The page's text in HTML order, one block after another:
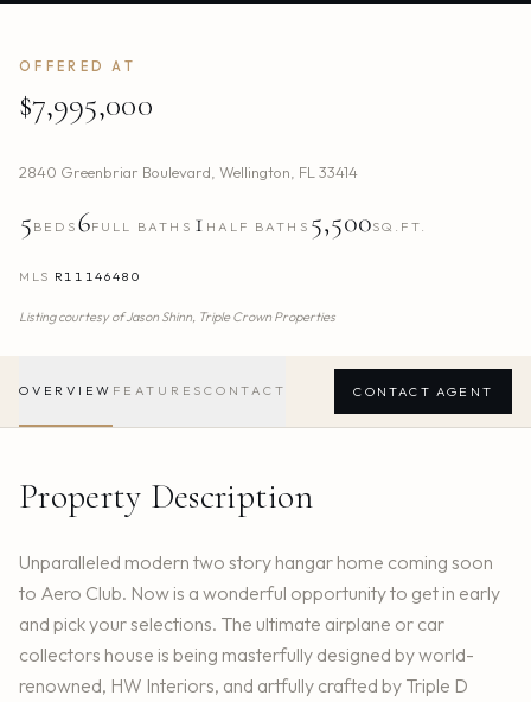
OFFERED AT
$7,995,000
2840 Greenbriar Boulevard Wellington FL 33414
5 BEDS 6FULL BATHS 1 HALF BATHS 5,500SQ.FT.
MLS R11146480
Listing courtesy ofJason Shinn, Triple Crown Properties
OVERVIEW FEATURES CONTACT CONTACT AGENT
Property Description
Unparalleled modern two story hangar home coming soon
to Aero Club. Now is a wonderful opportunity to get in early
and pick your selections. The ultimate airplane or car
collectors house is being masterfully designed by world-
renowned, HW Interiors, and artfully crafted by Triple D